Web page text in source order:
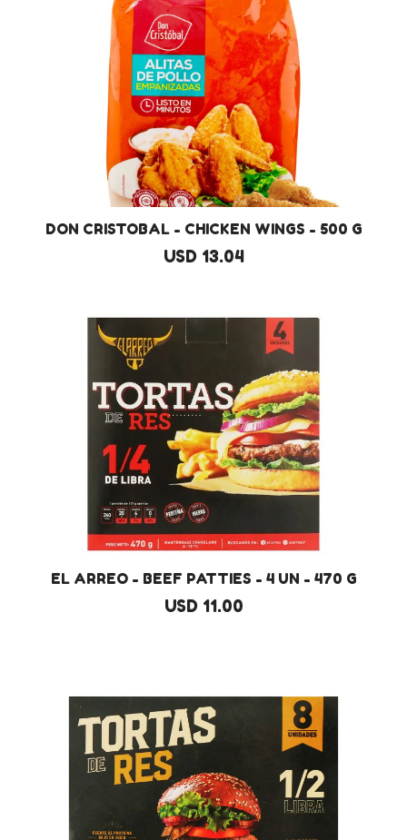
DON CRISTOBAL - CHICKEN WINGS - 500 G
USD 13.04
EL ARREO - BEEF PATTIES - 4 UN - 470 G
USD 11.00